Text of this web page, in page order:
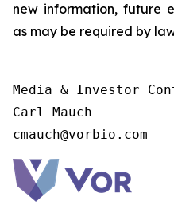
new information, future
as may be required by
Media & Investor
Carl Mauch
cmauch@vorbio.com